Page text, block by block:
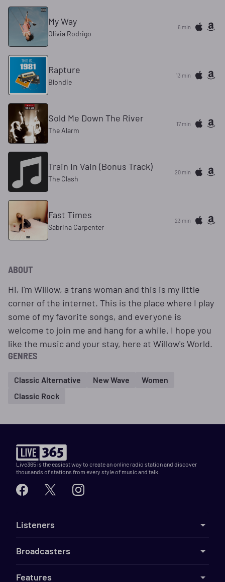
My Way
Olivia Rodrigo
6 min
Rapture
Blondie
13 min
Sold Me Down The River
The Alarm
17 min
Train In Vain (Bonus Track)
The Clash
20 min
Fast Times
Sabrina Carpenter
23 min
ABOUT
Hi, I'm Willow, a trans woman and this is my little
corner of the internet. This is the place where I play
some of my favorite songs, and everyone is
welcome to join me and hang for a while. I hope you
like the music and your stay, here at Willow's World.
GENRES
Classic Alternative New Wave
Women
Classic Rock
Live365 is the easiest way to create an online radio station and discover
thousands of stations from every style of music and talk.
Listeners
Broadcasters
Features